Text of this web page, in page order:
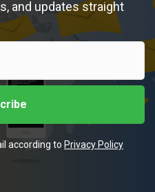
and updates straight
according to Privacy Policy